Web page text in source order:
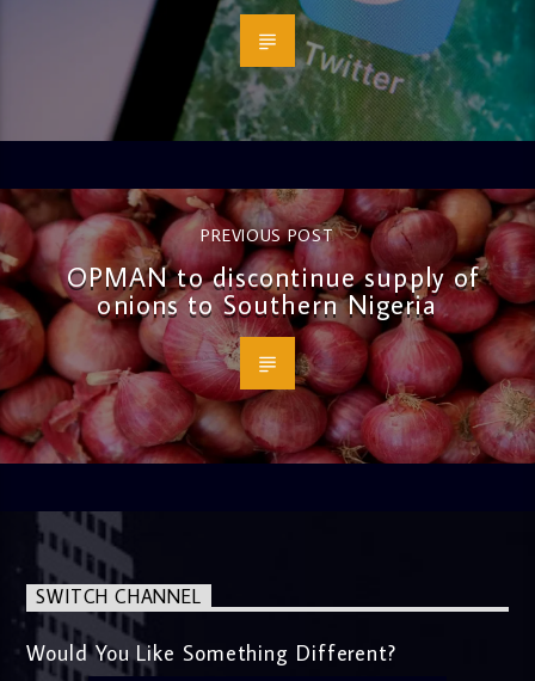
PREVIOUS POST
OPMAN to discontinue supply of
onions to Southern Nigeria
SWITCH CHANNEL
Would You Like Something Different?